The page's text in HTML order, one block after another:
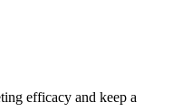
efficacy and keep a